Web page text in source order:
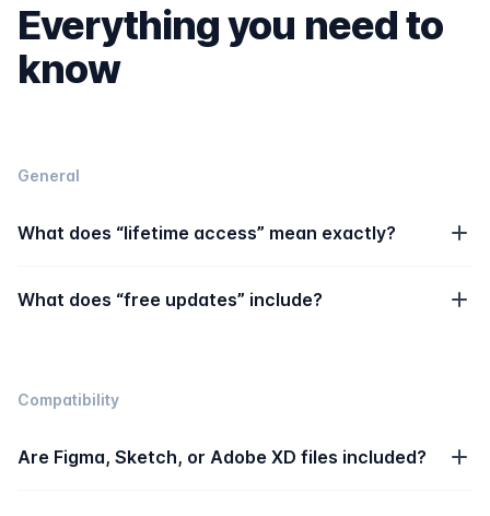
Everything you need to
know
General
What does “lifetime access” mean exactly?
What does “free updates” include?
Compatibility
Are Figma, Sketch, or Adobe XD files included?